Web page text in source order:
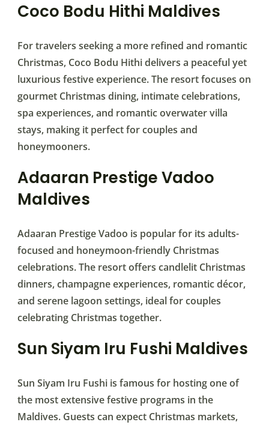
Coco Bodu Hithi Maldives
For travelers seeking a more refined and romantic
Christmas, Coco Bodu Hithi delivers a peaceful yet
luxurious festive experience. The resort focuses on
gourmet Christmas dining, intimate celebrations,
spa experiences, and romantic overwater villa
stays, making it perfect for couples and
honeymooners.
Adaaran Prestige Vadoo
Maldives
Adaaran Prestige Vadoo is popular for its adults-
focused and honeymoon-friendly Christmas
celebrations. The resort offers candlelit Christmas
dinners, champagne experiences, romantic décor,
and serene lagoon settings, ideal for couples
celebrating Christmas together.
Sun Siyam Iru Fushi Maldives
Sun Siyam Iru Fushi is famous for hosting one of
the most extensive festive programs in the
Maldives. Guests can expect Christmas markets,